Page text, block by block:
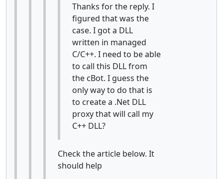
Thanks for the reply. I
figured that was the
case. I got a DLL
written in managed
C/C++. I need to be able
to call this DLL from
the cBot. I guess the
only way to do that is
to create a .Net DLL
proxy that will call my
C++ DLL?
Check the article below. It
should help